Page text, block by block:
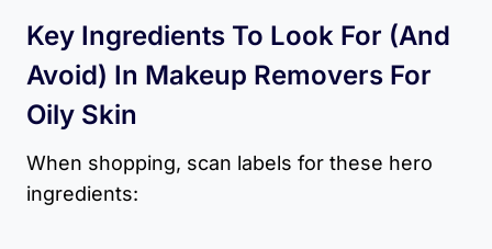
Key Ingredients To Look For (and
Avoid) In Makeup Removers For
Oily Skin
When shopping, scan labels for these hero
ingredients: